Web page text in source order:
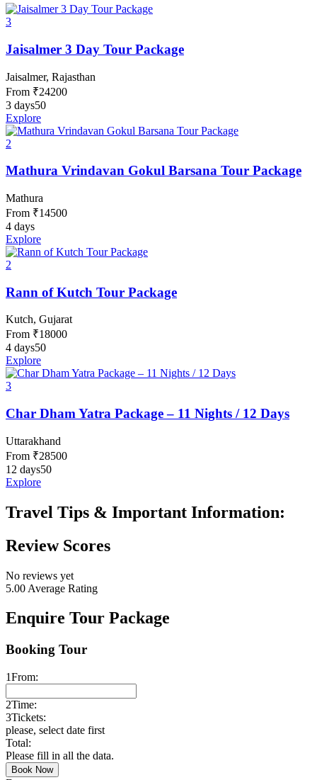
3
Jaisalmer 3 Day Tour Package
Jaisalmer, Rajasthan
From ₹24200
3 days50
Explore
2
Mathura Vrindavan Gokul Barsana Tour Package
Mathura
From ₹14500
4 days
Explore
2
Rann of Kutch Tour Package
Kutch, Gujarat
From ₹18000
4 days50
Explore
3
Char Dham Yatra Package – 11 Nights / 12 Days
Uttarakhand
From ₹28500
12 days50
Explore
Travel Tips & Important Information:
Review Scores
No reviews yet
5.00 Average Rating
Enquire Tour Package
Booking Tour
1From:
2Time:
3Tickets:
please, select date first
Total:
Please fill in all the data.
Book Now